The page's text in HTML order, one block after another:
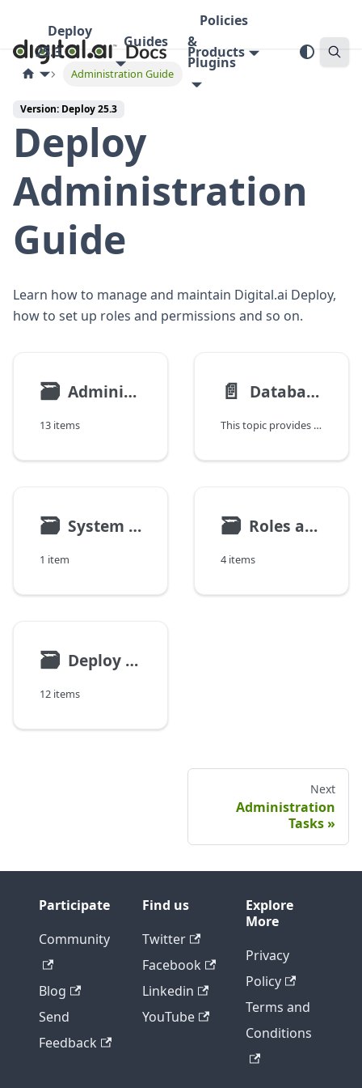
Deploy
25.3
Guides
Policies
&
Plugins
Products
Administration Guide
Version: Deploy 25.3
Deploy
Administration
Guide
Learn how to manage and maintain Digital.ai Deploy,
how to set up roles and permissions and so on.
🗃 Administration Tasks
13 items
📄️ Database Setup and Migration Guidance
This topic provides high-level guidance for selecting a database setup for Deploy and planning database migration when changes are required. It explains recommended database configurations, common migration scenarios, and key considerations when moving to a different database setup.
🗃 System Settings
1 item
🗃 Roles and Permissions
4 items
🗃 Deploy Customization
12 items
Next
Administration
Tasks
Participate
Community
Blog
Send
Feedback
Find us
Twitter
Facebook
Linkedin
YouTube
Explore
More
Privacy
Policy
Terms and
Conditions